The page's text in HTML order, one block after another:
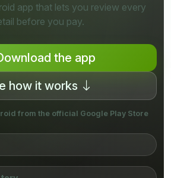
app that lets you review every
before you pay.
the app
how it works
from the official Google Play Store